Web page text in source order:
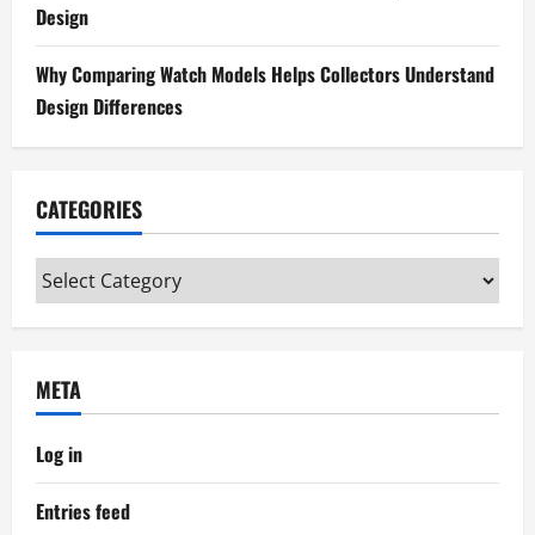
Design
Why Comparing Watch Models Helps Collectors Understand
Design Differences
CATEGORIES
Categories
META
Log in
Entries feed